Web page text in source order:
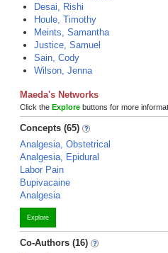
Desai, Rishi
Houle, Timothy
Meints, Samantha
Justice, Samuel
Sain, Cody
Wilson, Jenna
Maeda's Networks
Click the Explore buttons for more
Concepts (65)
Analgesia, Obstetrical
Analgesia, Epidural
Labor Pain
Bupivacaine
Analgesia
Explore
Co-Authors (16)